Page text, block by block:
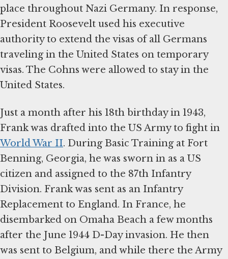
place throughout Nazi Germany. In response,
President Roosevelt used his executive
authority to extend the visas of all Germans
traveling in the United States on temporary
visas. The Cohns were allowed to stay in the
United States.
Just a month after his 18th birthday in 1943,
Frank was drafted into the US Army to fight in
World War II. During Basic Training at Fort
Benning, Georgia, he was sworn in as a US
citizen and assigned to the 87th Infantry
Division. Frank was sent as an Infantry
Replacement to England. In France, he
disembarked on Omaha Beach a few months
after the June 1944 D-Day invasion. He then
was sent to Belgium, and while there the Army